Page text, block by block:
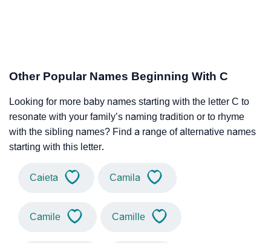
Other Popular Names Beginning With C
Looking for more baby names starting with the letter C to
resonate with your family’s naming tradition or to rhyme
with the sibling names? Find a range of alternative names
starting with this letter.
Caieta Camila
Camile Camille